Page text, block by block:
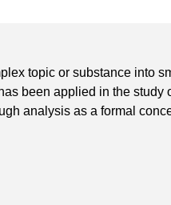
topic or substance into
been applied in the study
analysis as a formal